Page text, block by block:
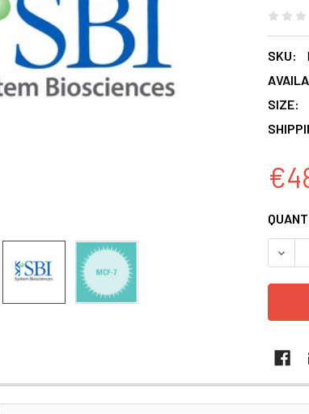
SKU:
SIZE: